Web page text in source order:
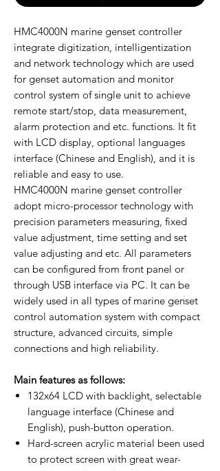
HMC4000N marine genset controller
integrate digitization, intelligentization
and network technology which are used
for genset automation and monitor
control system of single unit to achieve
remote start/stop, data measurement,
alarm protection and etc. functions. It fit
with LCD display, optional languages
interface (Chinese and English), and it is
reliable and easy to use.
HMC4000N marine genset controller
adopt micro-processor technology with
precision parameters measuring, fixed
value adjustment, time setting and set
value adjusting and etc. All parameters
can be configured from front panel or
through USB interface via PC. It can be
widely used in all types of marine genset
control automation system with compact
structure, advanced circuits, simple
connections and high reliability.
Main features as follows:
132x64 LCD with backlight, selectable
language interface (Chinese and
English), push-button operation.
Hard-screen acrylic material been used
to protect screen with great wear-